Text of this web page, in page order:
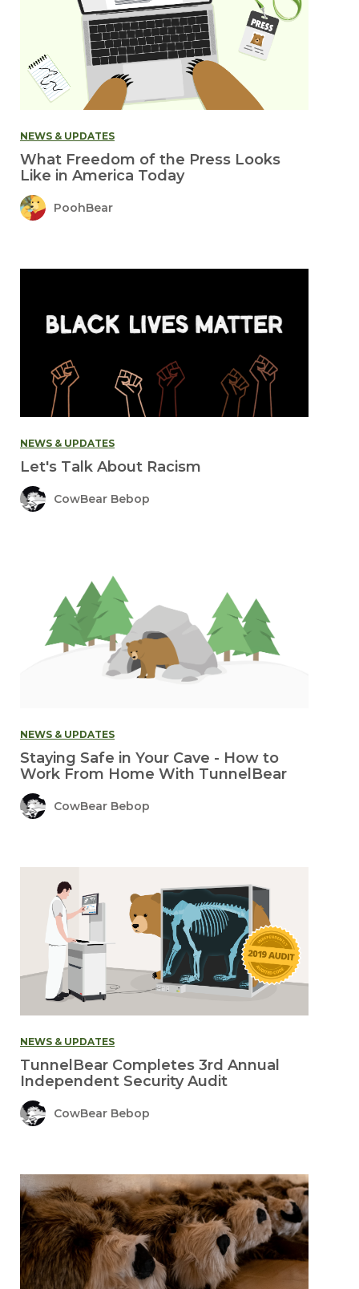
NEWS & UPDATES
What Freedom of the Press Looks
Like in America Today
PoohBear
NEWS & UPDATES
Let's Talk About Racism
CowBear Bebop
NEWS & UPDATES
Staying Safe in Your Cave - How to
Work From Home With TunnelBear
CowBear Bebop
NEWS & UPDATES
TunnelBear Completes 3rd Annual
Independent Security Audit
CowBear Bebop